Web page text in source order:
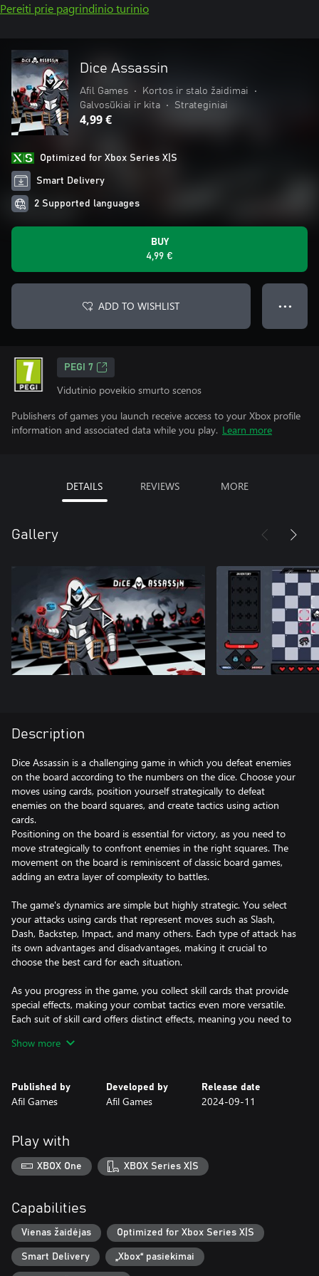
Pereiti prie pagrindinio turinio
Dice Assassin
Afil Games • Kortos ir stalo žaidimai
•
Galvosūkiai ir kita
• Strateginiai
4,99 €
Optimized for Xbox Series X|S
Smart Delivery
2 Supported languages
BUY
4,99 €
ADD TO WISHLIST ● ● ●
PEGI 7
Vidutinio poveikio smurto scenos
Publishers of games you launch receive access to your Xbox profile
information and associated data while you play. Learn more
DETAILS REVIEWS MORE
Gallery
Description
Dice Assassin is a challenging game in which you defeat enemies
on the board according to the numbers on the dice. Choose your
moves using cards, position yourself strategically to defeat
enemies on the board squares, and create tactics using action
cards.
Positioning on the board is essential for victory, as you need to
move strategically to confront enemies in the right squares. The
movement on the board is reminiscent of classic board games,
adding an extra layer of complexity to battles.
The game's dynamics are simple but highly strategic. You select
your attacks using cards that represent moves such as Slash,
Dash, Backstep, Impact, and many others. Each type of attack has
its own advantages and disadvantages, making it crucial to
choose the best card for each situation.
As you progress in the game, you collect skill cards that provide
special effects, making your combat tactics even more versatile.
Each suit of skill card offers distinct effects, meaning you need to
ready to face diverse and challenging enemies as you hone your
combat skills and develop winning strategies. It's a game that will
and strategy. Are you ready to accept the challenge and become
a true assassin?
Show more
Published by
Afil Games
Developed by
Afil Games
Release date
2024-09-11
Play with
XBOX One XBOX Series X|S
Capabilities
Vienas žaidėjas Optimized for Xbox Series X|S
Smart Delivery „Xbox“ pasiekimai